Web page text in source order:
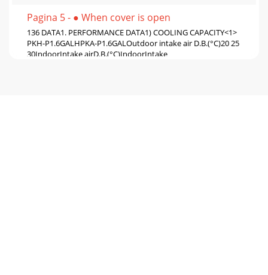
Pagina 5 - ● When cover is open
136 DATA1. PERFORMANCE DATA1) COOLING CAPACITY<1>
PKH-P1.6GALHPKA-P1.6GALOutdoor intake air D.B.(°C)20 25
30IndoorIntake airD.B.(°C)IndoorIntake